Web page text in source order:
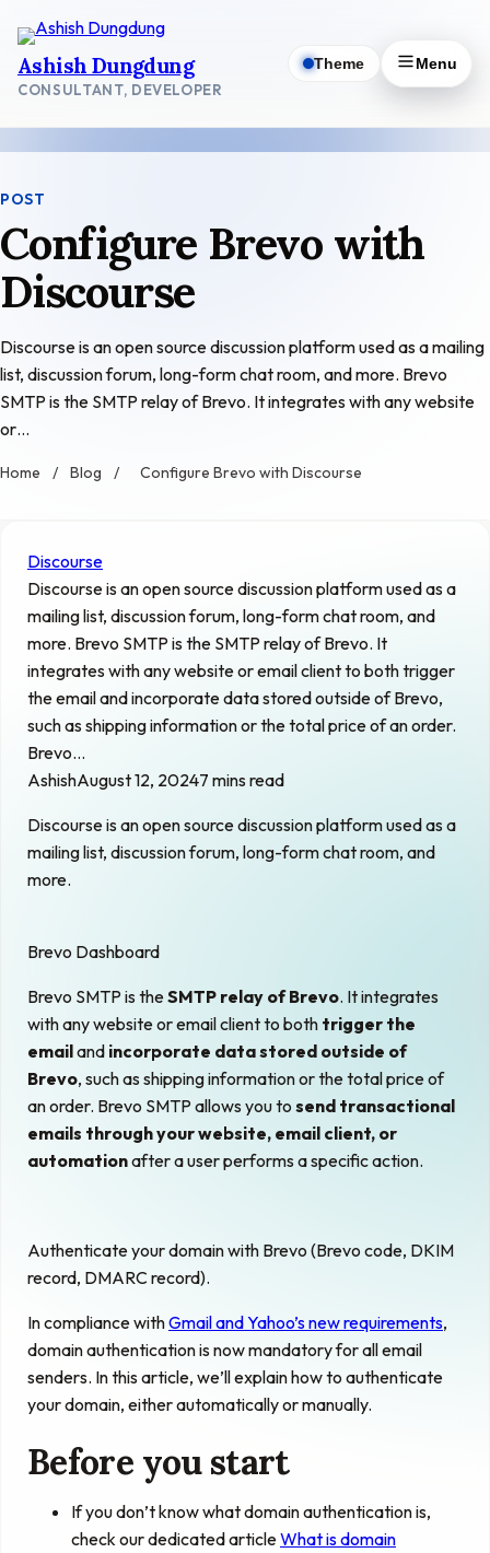
content
Ashish Dungdung
CONSULTANT, DEVELOPER
Theme Menu
POST
Configure Brevo with
Discourse
Discourse is an open source discussion platform used as a mailing
list, discussion forum, long-form chat room, and more. Brevo
SMTP is the SMTP relay of Brevo. It integrates with any website
or…
Home / Blog / Configure Brevo with Discourse
Discourse
Discourse is an open source discussion platform used as a
mailing list, discussion forum, long-form chat room, and
more. Brevo SMTP is the SMTP relay of Brevo. It
integrates with any website or email client to both trigger
the email and incorporate data stored outside of Brevo,
such as shipping information or the total price of an order.
Brevo…
AshishAugust 12, 20247 mins read
Discourse is an open source discussion platform used as a
mailing list, discussion forum, long-form chat room, and
more.
Brevo Dashboard
Brevo SMTP is theSMTP relay of Brevo. It integrates
with any website or email client to both trigger the
emailand incorporate data stored outside of
Brevo, such as shipping information or the total price of
an order. Brevo SMTP allows you to send transactional
emails through your website, email client, or
automationafter a user performs a specific action.
Authenticate your domain with Brevo (Brevo code, DKIM
record, DMARC record).
In compliance withGmail and Yahoo’s new requirements,
domain authentication is now mandatory for all email
senders. In this article, we’ll explain how to authenticate
your domain, either automatically or manually.
Before you start
If you don’t know what domain authentication is,
check our dedicated articleWhat is domain